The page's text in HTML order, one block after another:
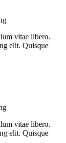
vitae libero.
elit. Quisque
vitae libero.
elit. Quisque